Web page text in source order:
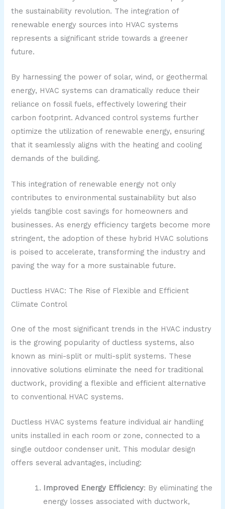
the sustainability revolution. The integration of
renewable energy sources into HVAC systems
represents a significant stride towards a greener
future.
By harnessing the power of solar, wind, or geothermal
energy, HVAC systems can dramatically reduce their
reliance on fossil fuels, effectively lowering their
carbon footprint. Advanced control systems further
optimize the utilization of renewable energy, ensuring
that it seamlessly aligns with the heating and cooling
demands of the building.
This integration of renewable energy not only
contributes to environmental sustainability but also
yields tangible cost savings for homeowners and
businesses. As energy efficiency targets become more
stringent, the adoption of these hybrid HVAC solutions
is poised to accelerate, transforming the industry and
paving the way for a more sustainable future.
Ductless HVAC: The Rise of Flexible and Efficient
Climate Control
One of the most significant trends in the HVAC industry
is the growing popularity of ductless systems, also
known as mini-split or multi-split systems. These
innovative solutions eliminate the need for traditional
ductwork, providing a flexible and efficient alternative
to conventional HVAC systems.
Ductless HVAC systems feature individual air handling
units installed in each room or zone, connected to a
single outdoor condenser unit. This modular design
offers several advantages, including:
Improved Energy Efficiency: By eliminating the
energy losses associated with ductwork,